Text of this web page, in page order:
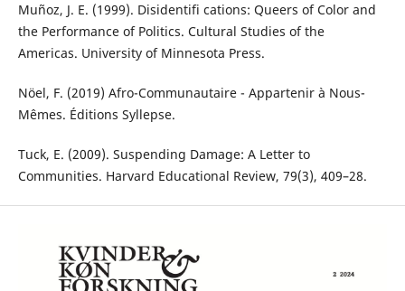
Muñoz, J. E. (1999). Disidentifi cations: Queers of Color and
the Performance of Politics. Cultural Studies of the
Americas. University of Minnesota Press.
Nöel, F. (2019) Afro-Communautaire - Appartenir à Nous-
Mêmes. Éditions Syllepse.
Tuck, E. (2009). Suspending Damage: A Letter to
Communities. Harvard Educational Review, 79(3), 409–28.